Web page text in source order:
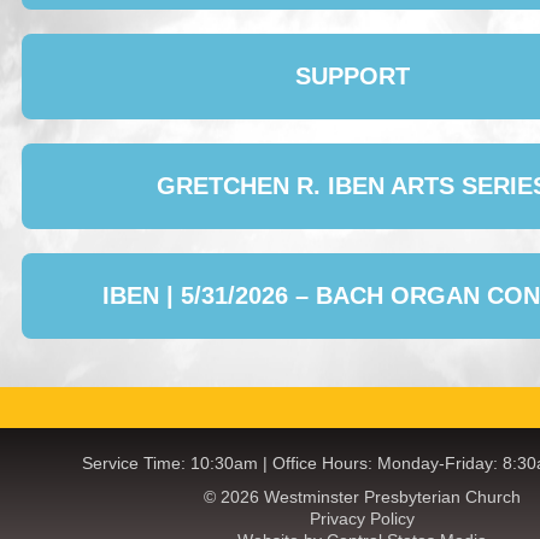
SUPPORT
GRETCHEN R. IBEN ARTS
IBEN | 5/31/2026 – BACH ORGAN
Service Time: 10:30am | Office Hours: Monday-Friday:
© 2026 Westminster Presbyterian Church
Privacy Policy